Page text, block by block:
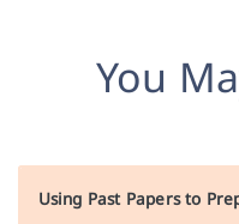
You
Using Past Papers to